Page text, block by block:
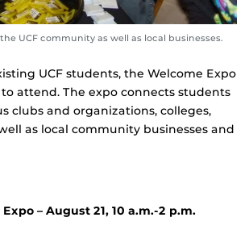
UCF community as well as local businesses.
UCF students, the Welcome Expo
attend. The expo connects students
clubs and organizations, colleges,
as local community businesses and
– August 21, 10 a.m.-2 p.m.